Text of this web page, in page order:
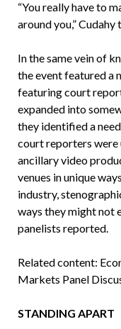
“You really have to
around you,”
In the same vein of
the event featured a
featuring court
expanded into
they identified a
court reporters were
ancillary video
venues in unique
industry,
ways they might not
panelists reported.
Related content:
Markets Panel
STANDING APART